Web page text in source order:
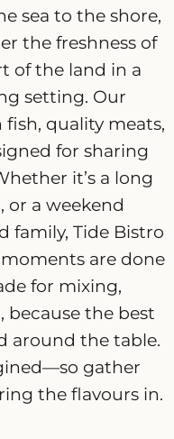
sea to the shore,
the freshness of
of the land in a
setting. Our
fish, quality meats,
for sharing
it’s a long
or a weekend
family, Tide Bistro
are done
for mixing,
the best
around the table.
gather
the flavours in.